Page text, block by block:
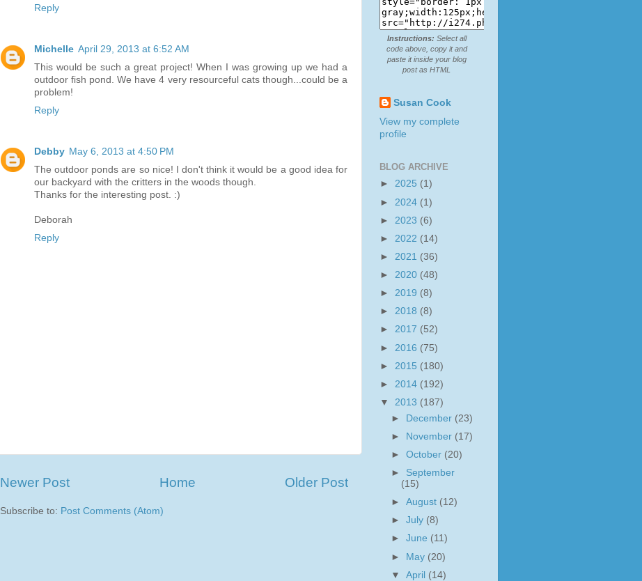
Reply
Michelle April 29, 2013 at 6:52 AM
This would be such a great project! When I was growing up we had a
outdoor fish pond. We have 4 very resourceful cats though...could be a
problem!
Reply
Debby May 6, 2013 at 4:50 PM
The outdoor ponds are so nice! I don't think it would be a good idea for
our backyard with the critters in the woods though.
Thanks for the interesting post. :)
Deborah
Reply
Newer Post Older Post
Home
Subscribe to: Post Comments (Atom)
Instructions: Select all
code above, copy it and
paste it inside your blog
post as HTML
Susan Cook
View my complete
profile
BLOG ARCHIVE
► 2025 (1)
► 2024 (1)
► 2023 (6)
► 2022 (14)
► 2021 (36)
► 2020 (48)
► 2019 (8)
► 2018 (8)
► 2017 (52)
► 2016 (75)
► 2015 (180)
► 2014 (192)
▼ 2013 (187)
► December (23)
►
November (17)
►October (20)
► September
(15)
►August (12)
►July (8)
►June (11)
► May (20)
▼April (14)